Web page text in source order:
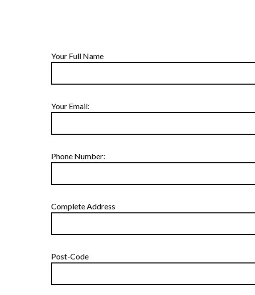
Your Full Name
Your Email:
Phone Number:
Complete Address
Post-Code